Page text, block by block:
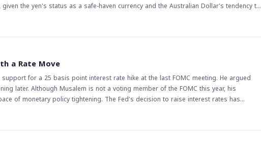
the yen's status as a safe-haven currency and the Australian Dollar's tendency to
This could have a ripple effect across various currency pairs and commodities,
or increased geopolitical tensions could further boost the Japanese Yen at
or a reduction in global tensions could see the AUD/JPY recover some of its
uncertainty, and traders will be closely monitoring future data releases for clues
a Rate Move
for a 25 basis point interest rate hike at the last FOMC meeting. He argued
later. Although Musalem is not a voting member of the FOMC this year, his
of monetary policy tightening. The Fed's decision to raise interest rates has
and traders
markets with a rate move. This could lead to increased volatility in financial